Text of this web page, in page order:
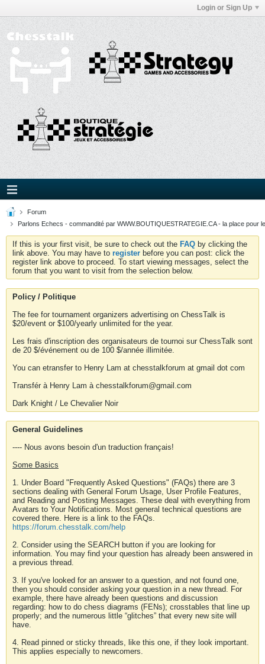
Login or Sign Up
Forum
Parlons Echecs - commandité par WWW.BOUTIQUESTRATEGIE.CA - la place pour
If this is your first visit, be sure to check out the FAQ by clicking the
link above. You may have to register before you can post: click the
register link above to proceed. To start viewing messages, select the
forum that you want to visit from the selection below.
Policy / Politique
The fee for tournament organizers advertising on ChessTalk is
$20/event or $100/yearly unlimited for the year.
Les frais d'inscription des organisateurs de tournoi sur ChessTalk sont
de 20 $/événement ou de 100 $/année illimitée.
You can etransfer to Henry Lam at chesstalkforum at gmail dot com
Transfér à Henry Lam à chesstalkforum@gmail.com
Dark Knight / Le Chevalier Noir
General Guidelines
---- Nous avons besoin d'un traduction français!
Some Basics
1. Under Board "Frequently Asked Questions" (FAQs) there are 3
sections dealing with General Forum Usage, User Profile Features,
and Reading and Posting Messages. These deal with everything from
Avatars to Your Notifications. Most general technical questions are
covered there. Here is a link to the FAQs.
https://forum.chesstalk.com/help
2. Consider using the SEARCH button if you are looking for
information. You may find your question has already been answered in
a previous thread.
3. If you've looked for an answer to a question, and not found one,
then you should consider asking your question in a new thread. For
example, there have already been questions and discussion
regarding: how to do chess diagrams (FENs); crosstables that line up
properly; and the numerous little “glitches” that every new site will
have.
4. Read pinned or sticky threads, like this one, if they look important.
This applies especially to newcomers.